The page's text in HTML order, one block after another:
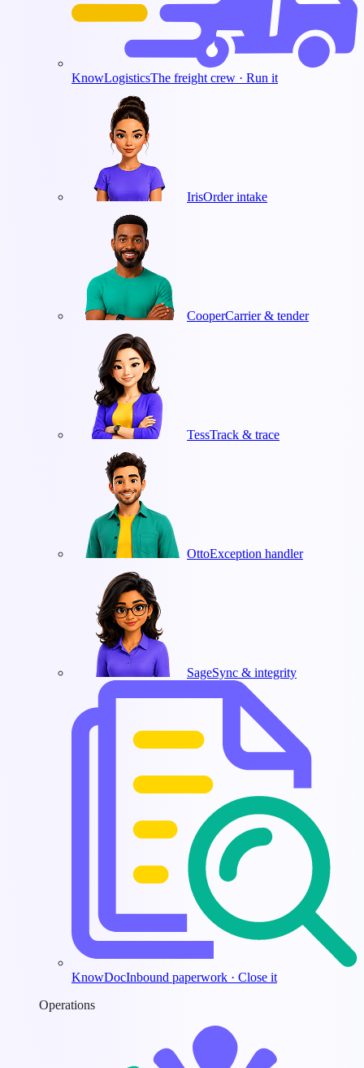
KnowLogisticsThe freight crew · Run it
IrisOrder intake
CooperCarrier & tender
TessTrack & trace
OttoException handler
SageSync & integrity
KnowDocInbound paperwork · Close it
Operations